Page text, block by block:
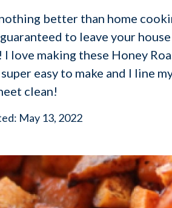
better than home
to leave your
love making these Honey
easy to make and I line
clean!
May 13, 2022